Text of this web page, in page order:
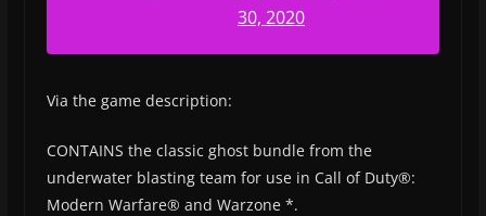
30, 2020
Via the game description:
CONTAINS the classic ghost bundle from the
underwater blasting team for use in Call of Duty®:
Modern Warfare® and Warzone *.